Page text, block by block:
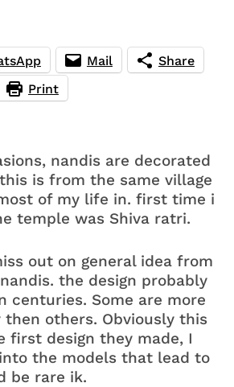
Mail
Share
Print
nandis are decorated
is from the same village
of my life in. first time i
temple was Shiva ratri.
out on general idea from
the design probably
centuries. Some are more
others. Obviously this
first design they made, I
the models that lead to
be rare ik.